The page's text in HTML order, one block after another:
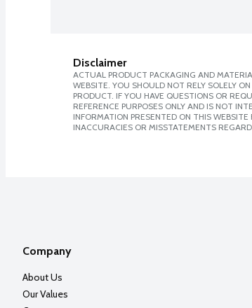
Disclaimer
ACTUAL PRODUCT PACKAGING AND
WEBSITE. YOU SHOULD NOT RELY SOLELY
PRODUCT. IF YOU HAVE QUESTIONS OR
REFERENCE PURPOSES ONLY AND IS NOT
INFORMATION PRESENTED ON THIS
INACCURACIES OR MISSTATEMENTS
Company
About Us
Our Values